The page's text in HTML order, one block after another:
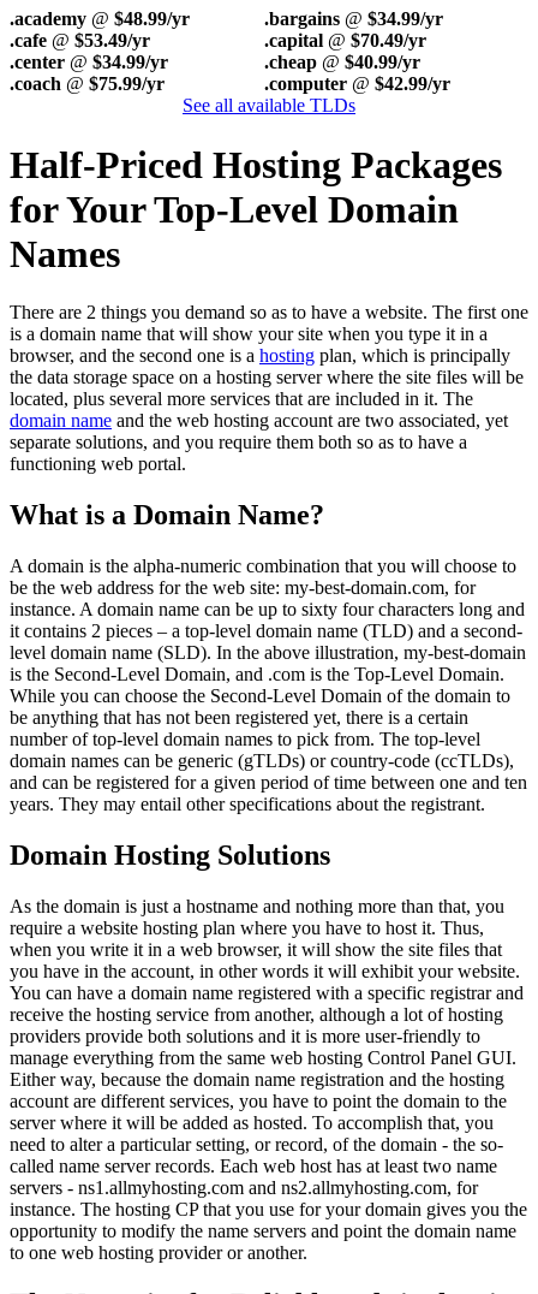
.academy @ $48.99/yr .bargains @ $34.99/yr
.cafe @ $53.49/yr .capital @ $70.49/yr
.center @ $34.99/yr .cheap @ $40.99/yr
.coach @ $75.99/yr .computer @ $42.99/yr
See all available TLDs
Half-Priced Hosting Packages
for Your Top-Level Domain
Names
There are 2 things you demand so as to have a website. The first one
is a domain name that will show your site when you type it in a
browser, and the second one is a hosting plan, which is principally
the data storage space on a hosting server where the site files will be
located, plus several more services that are included in it. The
domain name and the web hosting account are two associated, yet
separate solutions, and you require them both so as to have a
functioning web portal.
What is a Domain Name?
A domain is the alpha-numeric combination that you will choose to
be the web address for the web site: my-best-domain.com, for
instance. A domain name can be up to sixty four characters long and
it contains 2 pieces – a top-level domain name (TLD) and a second-
level domain name (SLD). In the above illustration, my-best-domain
is the Second-Level Domain, and .com is the Top-Level Domain.
While you can choose the Second-Level Domain of the domain to
be anything that has not been registered yet, there is a certain
number of top-level domain names to pick from. The top-level
domain names can be generic (gTLDs) or country-code (ccTLDs),
and can be registered for a given period of time between one and ten
years. They may entail other specifications about the registrant.
Domain Hosting Solutions
As the domain is just a hostname and nothing more than that, you
require a website hosting plan where you have to host it. Thus,
when you write it in a web browser, it will show the site files that
you have in the account, in other words it will exhibit your website.
You can have a domain name registered with a specific registrar and
receive the hosting service from another, although a lot of hosting
providers provide both solutions and it is more user-friendly to
manage everything from the same web hosting Control Panel GUI.
Either way, because the domain name registration and the hosting
account are different services, you have to point the domain to the
server where it will be added as hosted. To accomplish that, you
need to alter a particular setting, or record, of the domain - the so-
called name server records. Each web host has at least two name
servers - ns1.allmyhosting.com and ns2.allmyhosting.com, for
instance. The hosting CP that you use for your domain gives you the
opportunity to modify the name servers and point the domain name
to one web hosting provider or another.